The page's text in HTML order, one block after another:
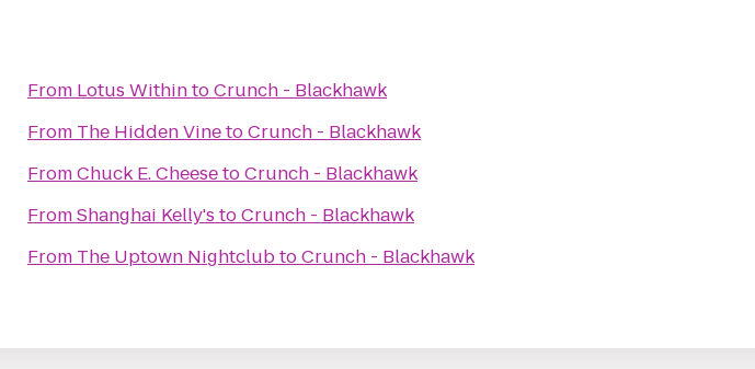
From Lotus WithintoCrunch - Blackhawk
From The Hidden VinetoCrunch - Blackhawk
FromChuck E. CheesetoCrunch - Blackhawk
FromShanghai Kelly's toCrunch - Blackhawk
From The Uptown NightclubtoCrunch - Blackhawk